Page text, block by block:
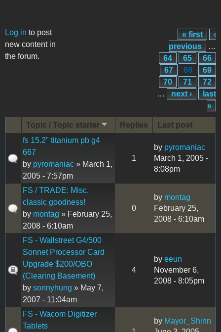
Log in to post
new content in
the forum.
Pages « first
‹
previous
…
64
65
66
67
68
69
70
71
72
…
next ›
last
»
Topic / Topic starter Replies
Last post
fs 15.2" titanium pb g4
667
by pyromaniac » March 1,
2005 - 7:57pm
1
by pyromaniac
March 1, 2005 -
8:08pm
FS / TRADE: Misc.
classic goodness!
by montag » February 25,
2008 - 6:10am
0
by montag
February 25,
2008 - 6:10am
FS - Wallstreet G4/500
Sonnet Processor Card
Upgrade $200/OBO
(Clearing Basement)
by sonnyhung » May 7,
2007 - 11:04am
4
by eeun
November 6,
2008 - 8:05pm
FS - Wacom Digitizer
Tablets
by Mayor_Shinn